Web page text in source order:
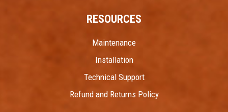
RESOURCES
Maintenance
Installation
Technical Support
Refund and Returns Policy